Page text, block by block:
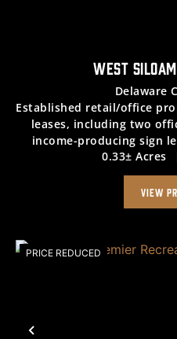
WEST
Delaware
Established retail/office
leases, including two
income-producing sign
delivers strong, consistent
of $7,100 per
0.33± Acres
VIEW
PRICE REDUCED